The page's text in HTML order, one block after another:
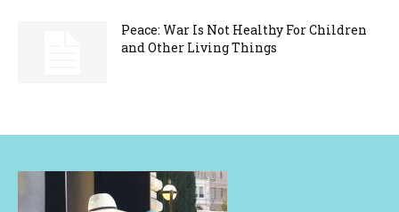
Peace: War Is Not Healthy For Children
and Other Living Things